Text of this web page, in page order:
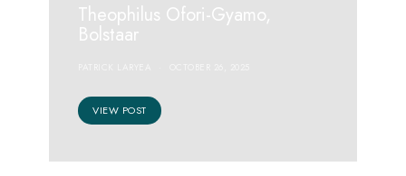
Theophilus Ofori-Gyamo,
Bolstaar
VIEW POST